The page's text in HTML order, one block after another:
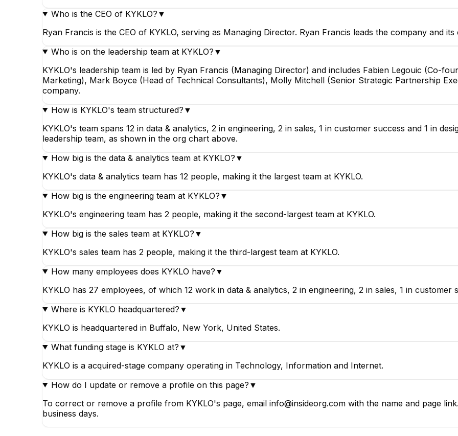
Who is the CEO of KYKLO? ▼
Ryan Francis is the CEO of KYKLO, serving as Managing Director. Ryan Francis leads the company and its
Who is on the leadership team at KYKLO? ▼
KYKLO's leadership team is led by Ryan Francis (Managing Director) and includes Fabien Legouic (Co-
Marketing), Mark Boyce (Head of Technical Consultants), Molly Mitchell (Senior Strategic Partnership
company.
How is KYKLO's team structured? ▼
KYKLO's team spans 12 in data & analytics, 2 in engineering, 2 in sales, 1 in customer success and 1 in
leadership team, as shown in the org chart above.
How big is the data & analytics team at KYKLO? ▼
KYKLO's data & analytics team has 12 people, making it the largest team at KYKLO.
How big is the engineering team at KYKLO? ▼
KYKLO's engineering team has 2 people, making it the second-largest team at KYKLO.
How big is the sales team at KYKLO? ▼
KYKLO's sales team has 2 people, making it the third-largest team at KYKLO.
How many employees does KYKLO have? ▼
KYKLO has 27 employees, of which 12 work in data & analytics, 2 in engineering, 2 in sales, 1 in customer
Where is KYKLO headquartered? ▼
KYKLO is headquartered in Buffalo, New York, United States.
What funding stage is KYKLO at? ▼
KYKLO is a acquired-stage company operating in Technology, Information and Internet.
How do I update or remove a profile on this page? ▼
To correct or remove a profile from KYKLO's page, email info@insideorg.com with the name and page
business days.